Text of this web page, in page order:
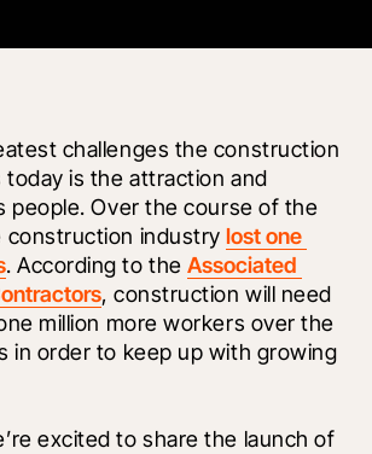
challenges the construction
is the attraction and
people. Over the course of the
construction industry lost one
. According to the Associated
, construction will need
million more workers over the
in order to keep up with growing
excited to share the launch of